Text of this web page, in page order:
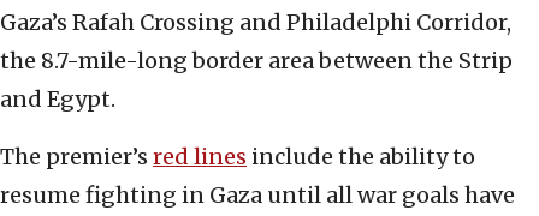
Gaza’s Rafah Crossing and Philadelphi Corridor,
the 8.7-mile-long border area between the Strip
and Egypt.
The premier’s red lines include the ability to
resume fighting in Gaza until all war goals have